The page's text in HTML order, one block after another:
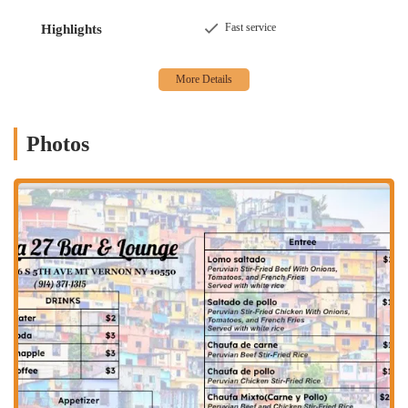
liquor, catering to those who want a drink with their dinner.
than just a place to eat.
Atmosphere: The casual vibe ensures that the restaurant is
approachable and comfortable for everyone. It’s a place where
you can come as you are and feel at home.
Crowd: The establishment is popular with groups, indicating
that it is a great spot for social gatherings and meals with
friends.
Amenities: The restaurant includes a restroom, ensuring a
comfortable and convenient experience for all diners.
For more information or to place an order, you can contact LA Bar
and Restaurant directly using the following information:
Highlights Fast service
Photos